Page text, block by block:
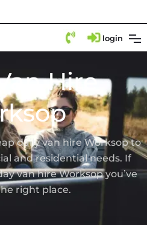
login
Hire
daily van hire Worksop to
and residential needs. If
van hire Worksop you’ve
right place.